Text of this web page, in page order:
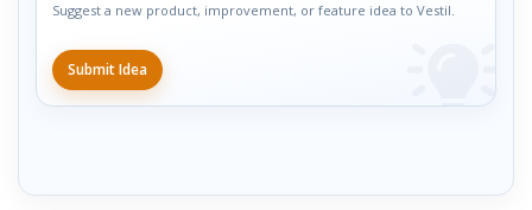
Suggest a new product, improvement, or feature idea to Vestil.
Submit Idea